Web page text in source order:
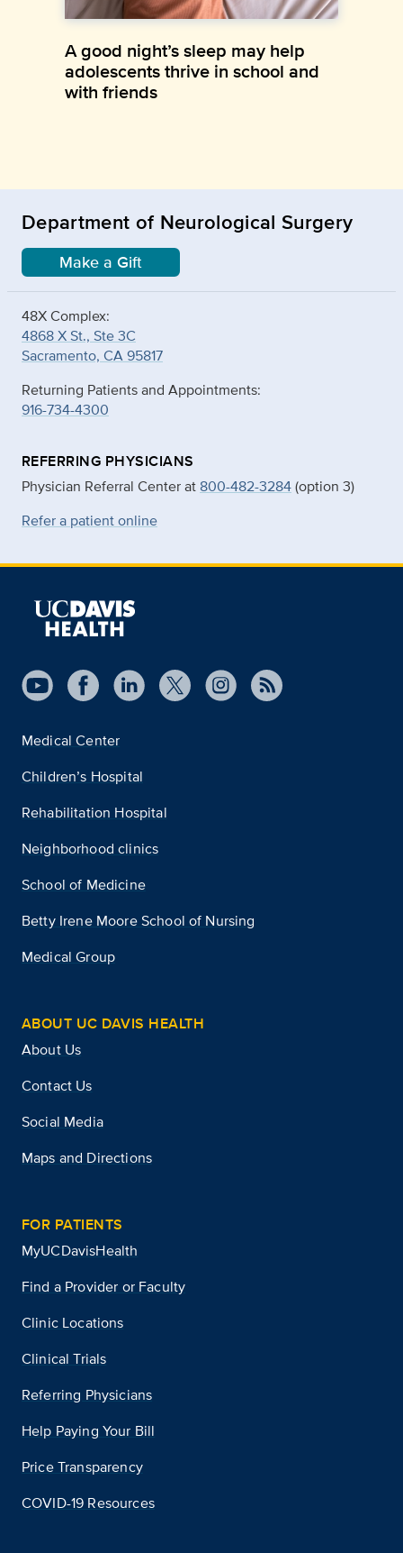
A good night’s sleep may help
adolescents thrive in school and
with friends
Department of Neurological Surgery
Make a Gift
48X Complex:
4868 X St., Ste 3C
Sacramento, CA 95817
Returning Patients and Appointments:
916-734-4300
REFERRING PHYSICIANS
Physician Referral Center at 800-482-3284(option 3)
Refer a patient online
Medical Center
Children’s Hospital
Rehabilitation Hospital
Neighborhood clinics
School of Medicine
Betty Irene Moore School of Nursing
Medical Group
ABOUT UC DAVIS HEALTH
About Us
Contact Us
Social Media
Maps and Directions
FOR PATIENTS
MyUCDavisHealth
Find a Provider or Faculty
Clinic Locations
Clinical Trials
Referring Physicians
Help Paying Your Bill
Price Transparency
COVID-19 Resources